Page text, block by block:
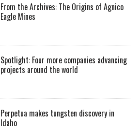
From the Archives: The Origins of Agnico
Eagle Mines
Spotlight: Four more companies advancing
projects around the world
Perpetua makes tungsten discovery in
Idaho